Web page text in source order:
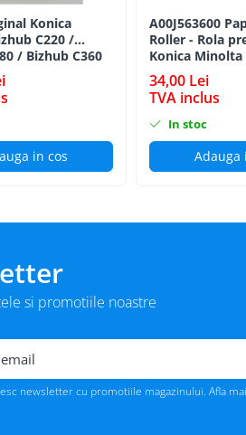
Konica
C220 /
/ Bizhub C360
in cos
A00J563600
Roller - Rola
Konica Minolta
34,00 Lei
TVA inclus
In stoc
Adauga
si promotiile noastre
newsletter cu promotiile magazinului. Afla